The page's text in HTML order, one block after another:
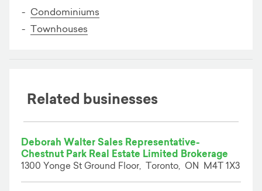
Condominiums
Townhouses
Related businesses
Deborah Walter Sales Representative-
Chestnut Park Real Estate Limited Brokerage
1300 Yonge St Ground Floor, Toronto, ON M4T 1X3